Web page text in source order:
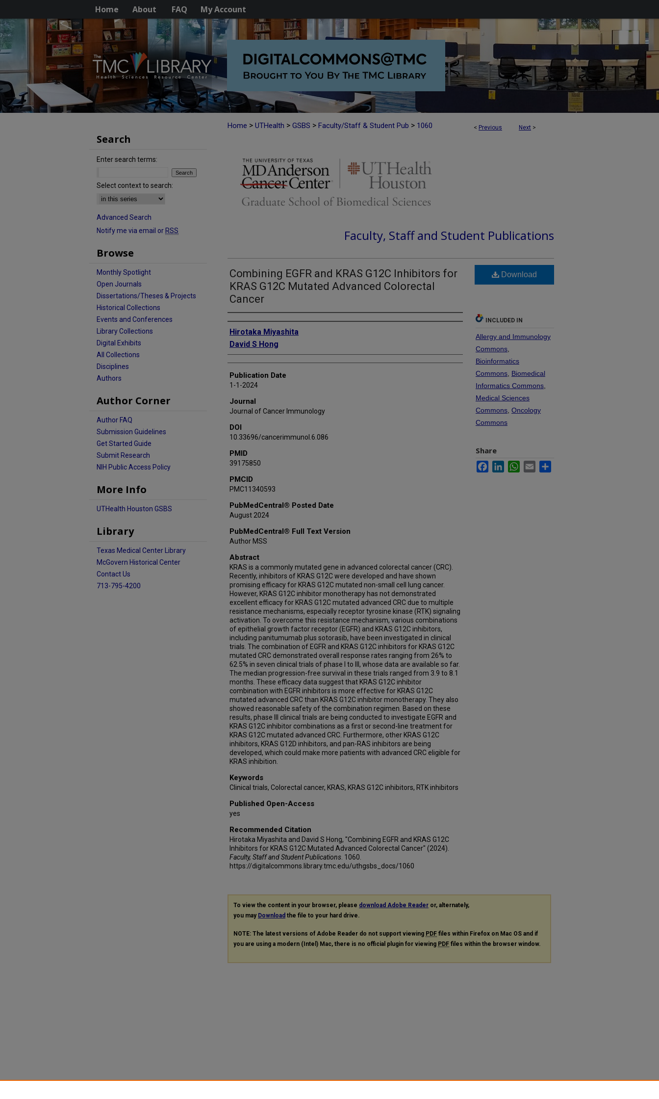
Home About FAQ My Account
< Previous Next >
Home > UTHealth > GSBS > Faculty/Staff & Student Pub > 1060
Faculty, Staff and Student Publications
Combining EGFR and KRAS G12C Inhibitors for
KRAS G12C Mutated Advanced Colorectal
Cancer
Authors
Hirotaka Miyashita
David S Hong
Publication Date
1-1-2024
Journal
Journal of Cancer Immunology
DOI
10.33696/cancerimmunol.6.086
PMID
39175850
PMCID
PMC11340593
PubMedCentral® Posted Date
August 2024
PubMedCentral® Full Text Version
Author MSS
Abstract
KRAS is a commonly mutated gene in advanced colorectal cancer (CRC).
Recently, inhibitors of KRAS G12C were developed and have shown
promising efficacy for KRAS G12C mutated non-small cell lung cancer.
However, KRAS G12C inhibitor monotherapy has not demonstrated
excellent efficacy for KRAS G12C mutated advanced CRC due to multiple
resistance mechanisms, especially receptor tyrosine kinase (RTK) signaling
activation. To overcome this resistance mechanism, various combinations
of epithelial growth factor receptor (EGFR) and KRAS G12C inhibitors,
including panitumumab plus sotorasib, have been investigated in clinical
trials. The combination of EGFR and KRAS G12C inhibitors for KRAS G12C
mutated CRC demonstrated overall response rates ranging from 26% to
62.5% in seven clinical trials of phase I to III, whose data are available so far.
The median progression-free survival in these trials ranged from 3.9 to 8.1
months. These efficacy data suggest that KRAS G12C inhibitor
combination with EGFR inhibitors is more effective for KRAS G12C
mutated advanced CRC than KRAS G12C inhibitor monotherapy. They also
showed reasonable safety of the combination regimen. Based on these
results, phase III clinical trials are being conducted to investigate EGFR and
KRAS G12C inhibitor combinations as a first or second-line treatment for
KRAS G12C mutated advanced CRC. Furthermore, other KRAS G12C
inhibitors, KRAS G12D inhibitors, and pan-RAS inhibitors are being
developed, which could make more patients with advanced CRC eligible for
KRAS inhibition.
Keywords
Clinical trials, Colorectal cancer, KRAS, KRAS G12C inhibitors, RTK inhibitors
Published Open-Access
yes
Recommended Citation
Hirotaka Miyashita and David S Hong, "Combining EGFR and KRAS G12C
Inhibitors for KRAS G12C Mutated Advanced Colorectal Cancer" (2024).
Faculty, Staff and Student Publications . 1060.
https://digitalcommons.library.tmc.edu/uthgsbs_docs/1060
Download
INCLUDED IN
Allergy and Immunology
Commons
Bioinformatics
Commons Biomedical
Informatics Commons
Medical Sciences
Commons Oncology
Commons
Share
FacebookLinkedInWhatsApp
Email
To view the content in your browser, please download Adobe Reader or, alternately,
you may Download the file to your hard drive.
NOTE: The latest versions of Adobe Reader do not support viewing PDF files within Firefox on Mac OS and if
you are using a modern (Intel) Mac, there is no official plugin for viewing PDF files within the browser window.
Search
Enter search terms:
Select context to search:
Advanced Search
Notify me via email or RSS
Browse
Monthly Spotlight
Open Journals
Dissertations/Theses & Projects
Historical Collections
Events and Conferences
Library Collections
Digital Exhibits
All Collections
Disciplines
Authors
Author Corner
Author FAQ
Submission Guidelines
Get Started Guide
Submit Research
NIH Public Access Policy
More Info
UTHealth Houston GSBS
Library
Texas Medical Center Library
McGovern Historical Center
Contact Us
713-795-4200